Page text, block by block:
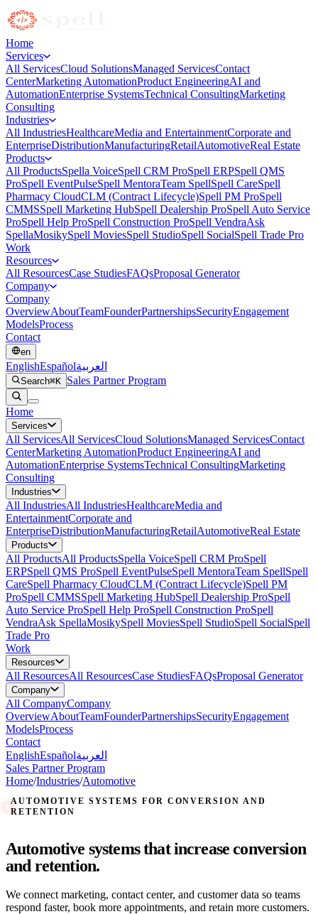
Home
Services
All ServicesCloud SolutionsManaged ServicesContact
CenterMarketing AutomationProduct EngineeringAI and
AutomationEnterprise SystemsTechnical ConsultingMarketing
Consulting
Industries
All IndustriesHealthcareMedia and EntertainmentCorporate and
EnterpriseDistributionManufacturingRetailAutomotiveReal Estate
Products
All ProductsSpella VoiceSpell CRM ProSpell ERPSpell QMS
ProSpell EventPulseSpell MentoraTeam SpellSpell CareSpell
Pharmacy CloudCLM (Contract Lifecycle)Spell PM ProSpell
CMMSSpell Marketing HubSpell Dealership ProSpell Auto Service
ProSpell Help ProSpell Construction ProSpell VendraAsk
SpellaMosikySpell MoviesSpell StudioSpell SocialSpell Trade Pro
Work
Resources
All ResourcesCase StudiesFAQsProposal Generator
Company
Company
OverviewAboutTeamFounderPartnershipsSecurityEngagement
ModelsProcess
Contact
en
EnglishEspañolالعربية
Search⌘K Sales Partner Program
Home
Services
All ServicesAll ServicesCloud SolutionsManaged ServicesContact
CenterMarketing AutomationProduct EngineeringAI and
AutomationEnterprise SystemsTechnical ConsultingMarketing
Consulting
Industries
All IndustriesAll IndustriesHealthcareMedia and
EntertainmentCorporate and
EnterpriseDistributionManufacturingRetailAutomotiveReal Estate
Products
All ProductsAll ProductsSpella VoiceSpell CRM ProSpell
ERPSpell QMS ProSpell EventPulseSpell MentoraTeam SpellSpell
CareSpell Pharmacy CloudCLM (Contract Lifecycle)Spell PM
ProSpell CMMSSpell Marketing HubSpell Dealership ProSpell
Auto Service ProSpell Help ProSpell Construction ProSpell
VendraAsk SpellaMosikySpell MoviesSpell StudioSpell SocialSpell
Trade Pro
Work
Resources
All ResourcesAll ResourcesCase StudiesFAQsProposal Generator
Company
All CompanyCompany
OverviewAboutTeamFounderPartnershipsSecurityEngagement
ModelsProcess
Contact
EnglishEspañolالعربية
Sales Partner Program
Home/Industries/Automotive
AUTOMOTIVE SYSTEMS FOR CONVERSION AND
RETENTION
Automotive systems that increase conversion
and retention.
We connect marketing, contact center, and customer data so teams
respond faster, book more appointments, and retain more customers.